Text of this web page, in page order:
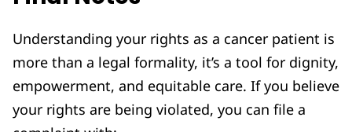
Understanding your rights as a cancer patient is
more than a legal formality, it’s a tool for dignity,
empowerment, and equitable care. If you believe
your rights are being violated, you can file a